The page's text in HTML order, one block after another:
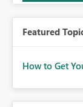
Featured
How to Get